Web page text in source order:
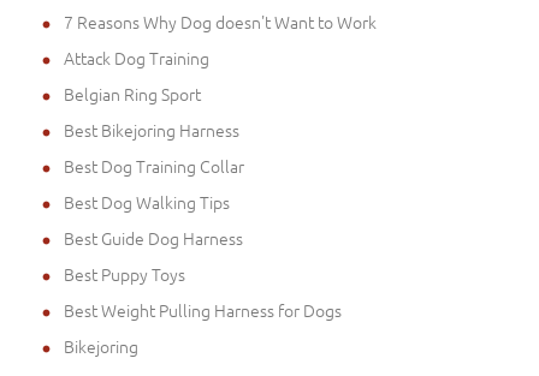
7 Reasons Why Dog doesn't Want to Work
Attack Dog Training
Belgian Ring Sport
Best Bikejoring Harness
Best Dog Training Collar
Best Dog Walking Tips
Best Guide Dog Harness
Best Puppy Toys
Best Weight Pulling Harness for Dogs
Bikejoring